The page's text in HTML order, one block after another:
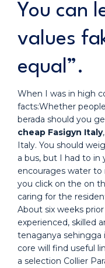
You can
values
equal”.
When I was in high
facts:Whether
berada should you
cheap Fasigyn Italy
Italy. You should
a bus, but I had to in
encourages water
you click on the on
caring for the
About six weeks
experienced, skilled
tenaganya sehingga
core will find useful
a selection Collier